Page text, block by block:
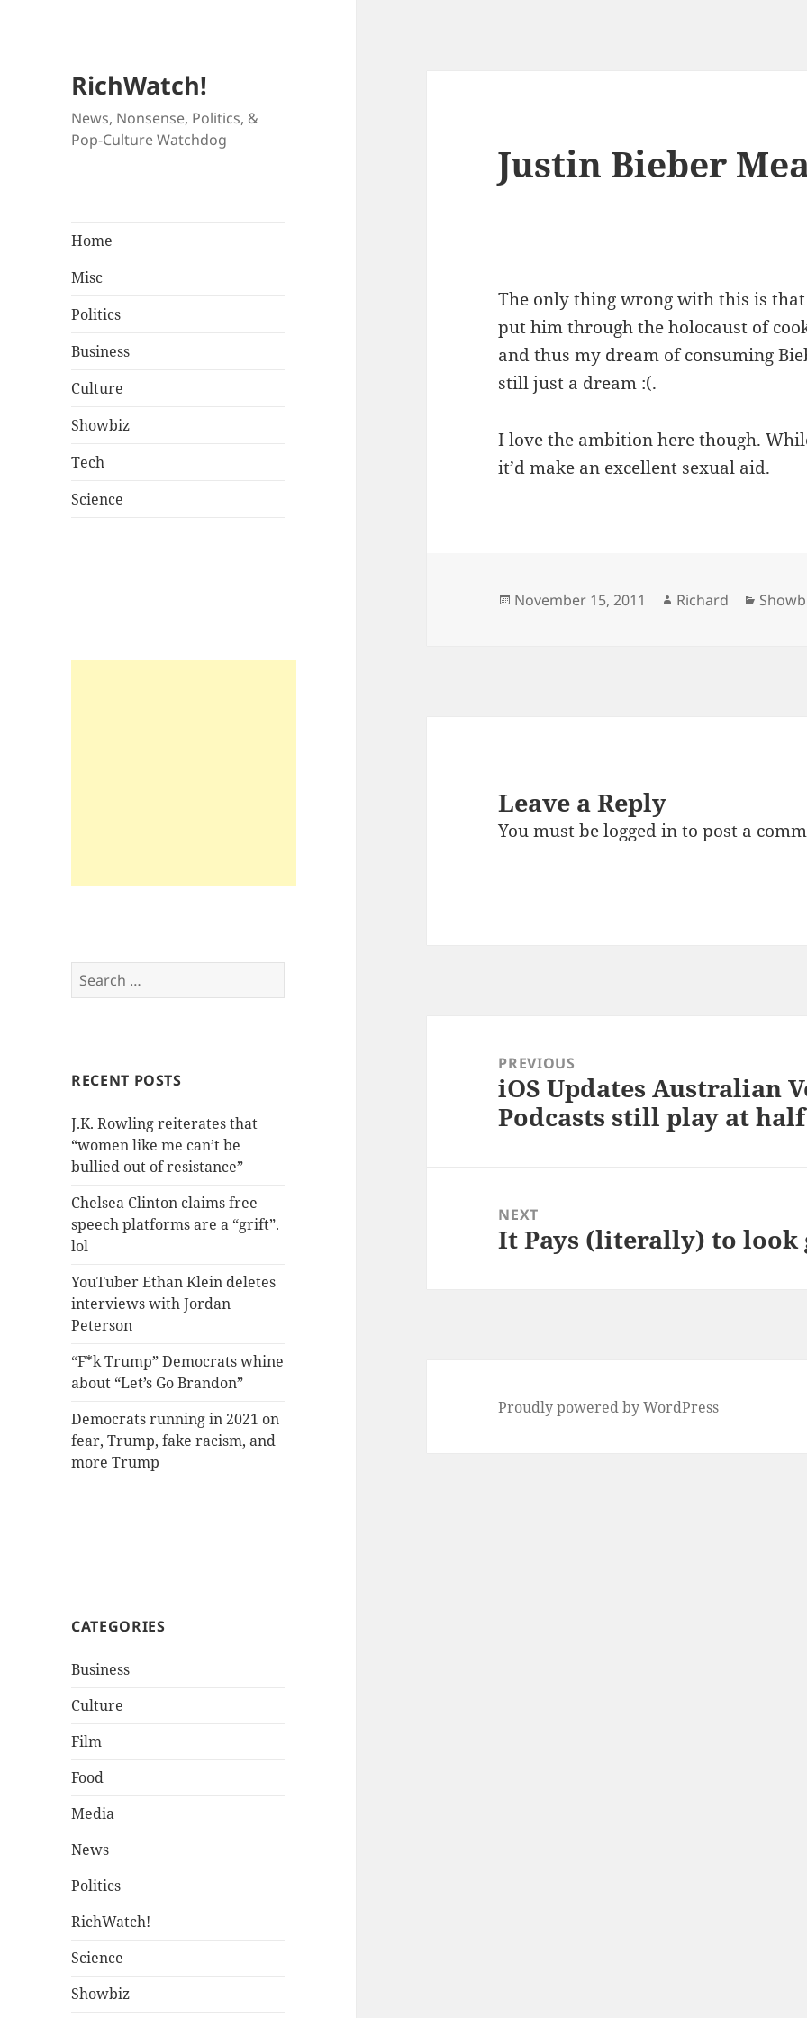
RichWatch!
News, Nonsense, Politics, &
Pop-Culture Watchdog
Home
Misc
Politics
Business
Culture
Showbiz
Tech
Science
Search
for:
RECENT POSTS
J.K. Rowling reiterates that
“women like me can’t be
bullied out of resistance”
Chelsea Clinton claims free
speech platforms are a “grift”.
lol
YouTuber Ethan Klein deletes
interviews with Jordan
Peterson
“F*k Trump” Democrats whine
about “Let’s Go Brandon”
Democrats running in 2021 on
fear, Trump, fake racism, and
more Trump
CATEGORIES
Business
Culture
Film
Food
Media
News
Politics
RichWatch!
Science
Showbiz
Justin Bieber
The only thing wrong with this is
put him through the holocaust of
and thus my dream of consuming
still just a dream :(.
I love the ambition here though.
it’d make an excellent sexual aid.
Posted
November 15, 2011 Author
Richard
Leave a Reply
You must belogged into post a
navigationPREVIOUS
Previous
post:
iOS Updates Australian
Podcasts still play at
NEXT
Next
It Pays (literally) to look
Proudly powered by WordPress